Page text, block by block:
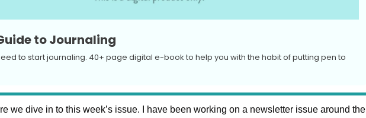
to Journaling
to start journaling. 40+ page digital e-book to help you with the habit of putting pen to
we dive in to this week’s issue. I have been working on a newsletter issue around the